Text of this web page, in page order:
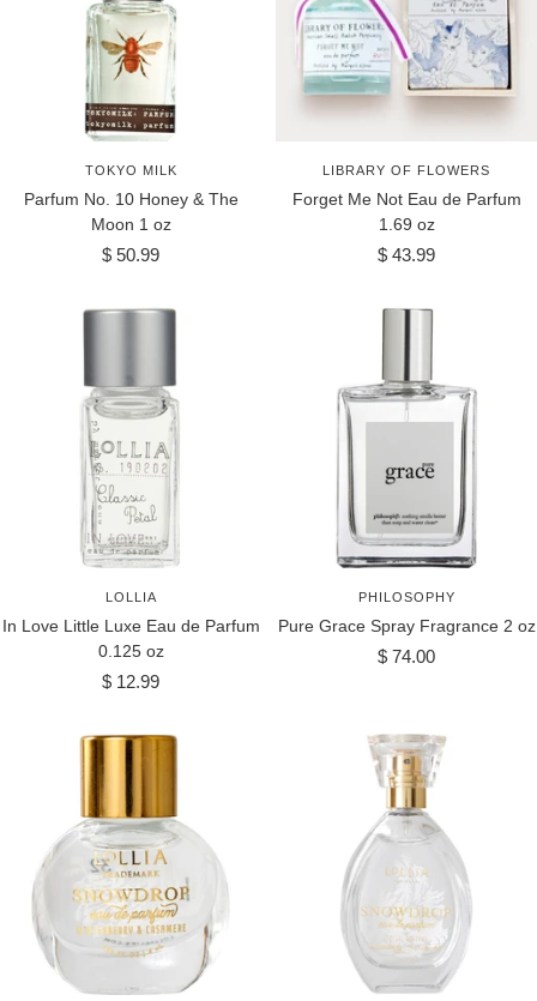
TOKYO MILK
Parfum No. 10 Honey & The
Moon 1 oz
Sale
$ 50.99
LIBRARY OF FLOWERS
Forget Me Not Eau de Parfum
1.69 oz
Sale
$ 43.99
LOLLIA
In Love Little Luxe Eau de Parfum
0.125 oz
Sale
$ 12.99
PHILOSOPHY
Pure Grace Spray Fragrance 2 oz
Sale
$ 74.00